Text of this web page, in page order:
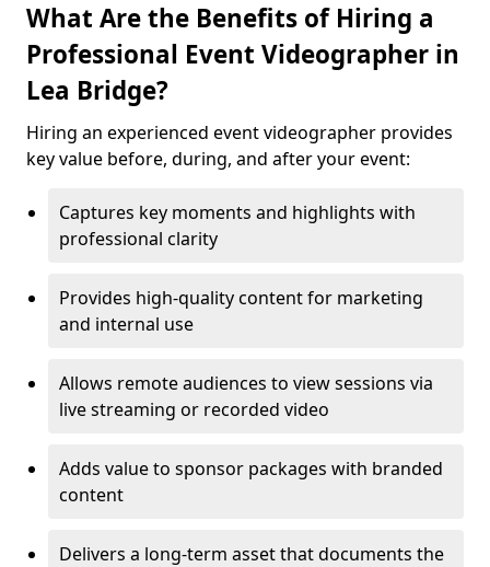
What Are the Benefits of Hiring a
Professional Event Videographer in
Lea Bridge?
Hiring an experienced event videographer provides
key value before, during, and after your event:
Captures key moments and highlights with
professional clarity
Provides high-quality content for marketing
and internal use
Allows remote audiences to view sessions via
live streaming or recorded video
Adds value to sponsor packages with branded
content
Delivers a long-term asset that documents the